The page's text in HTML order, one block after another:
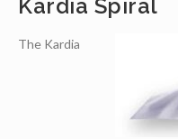
Kardia Spiral
The Kardia